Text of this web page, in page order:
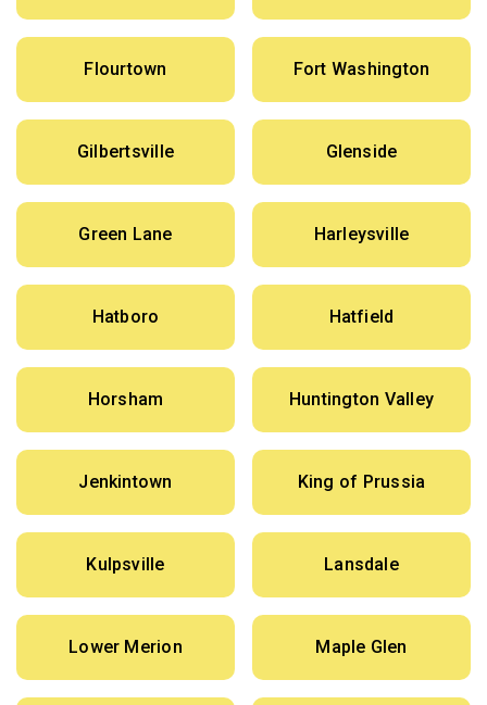
Flourtown Fort Washington
Gilbertsville Glenside
Green Lane Harleysville
Hatboro Hatfield
Horsham Huntington Valley
Jenkintown King of Prussia
Kulpsville Lansdale
Lower Merion Maple Glen